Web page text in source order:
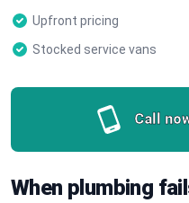
Upfront pricing
Stocked service vans
Call
When plumbing